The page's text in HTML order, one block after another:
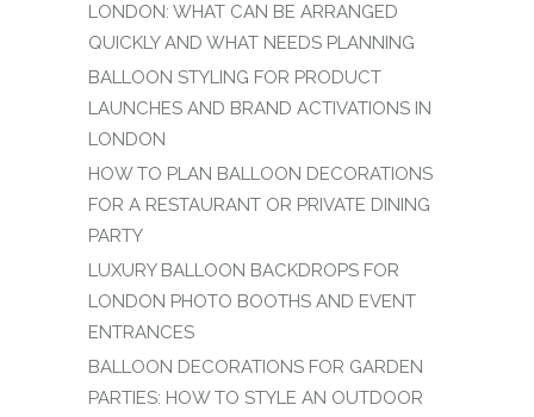
LONDON: WHAT CAN BE ARRANGED
QUICKLY AND WHAT NEEDS PLANNING
BALLOON STYLING FOR PRODUCT
LAUNCHES AND BRAND ACTIVATIONS IN
LONDON
HOW TO PLAN BALLOON DECORATIONS
FOR A RESTAURANT OR PRIVATE DINING
PARTY
LUXURY BALLOON BACKDROPS FOR
LONDON PHOTO BOOTHS AND EVENT
ENTRANCES
BALLOON DECORATIONS FOR GARDEN
PARTIES: HOW TO STYLE AN OUTDOOR